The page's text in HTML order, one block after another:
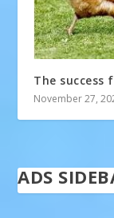
The
November 27,
ADS